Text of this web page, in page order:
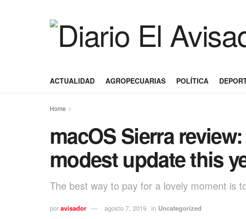
ACTUALIDAD AGROPECUARIAS POLÍTICA
Home
macOS Sierra
modest update this
The best way to pay for a lovely moment is
por avisador agosto 7, 2019 in Uncategorized